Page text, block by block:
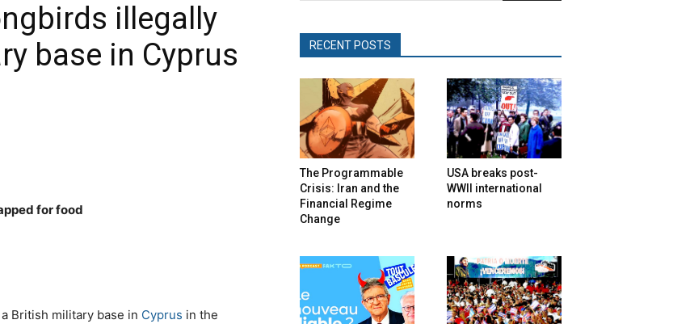
illegally
base in Cyprus
for food
British military base in Cyprus in the
RECENT POSTS
The Programmable
Crisis: Iran and the
Financial Regime
Change
USA breaks post-
WWII international
norms